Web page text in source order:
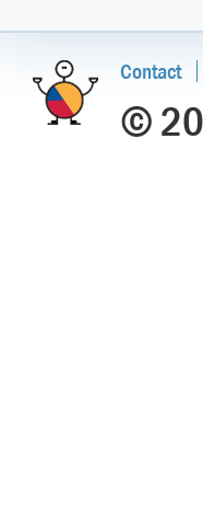
Contact
©